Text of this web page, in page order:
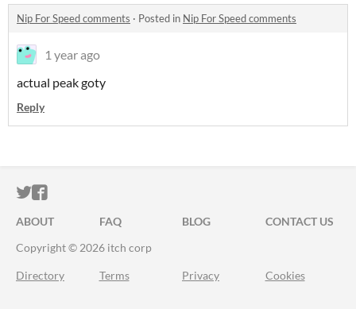
Nip For Speed comments · Posted in Nip For Speed comments
1 year ago
actual peak goty
Reply
ITCH.IO ON TWITTER
ITCH.IO ON FACEBOOK
ABOUT FAQ BLOG
CONTACT US
Copyright © 2026 itch corp
Directory Terms Privacy Cookies